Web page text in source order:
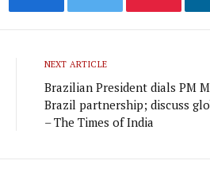
FacebookTwitter
NEXT ARTICLE
Brazilian President dials PM
Brazil partnership; discuss
– The Times of India